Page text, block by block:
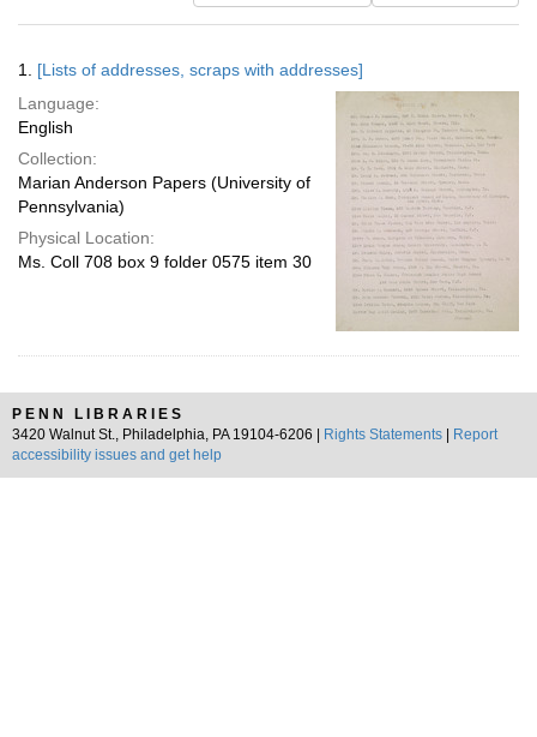
results
per
page
Results
1. [Lists of addresses, scraps with addresses]
Language:
English
Collection:
Marian Anderson Papers (University of
Pennsylvania)
Physical Location:
Ms. Coll 708 box 9 folder 0575 item 30
PENN LIBRARIES
3420 Walnut St., Philadelphia, PA 19104-6206 |
Rights Statements
Report
accessibility issues and get help